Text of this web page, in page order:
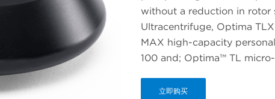
without a reduction in rotor
Ultracentrifuge, Optima
MAX high-capacity
100 and; Optima™ TL
立即购买